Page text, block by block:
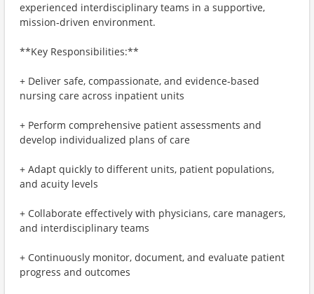
experienced interdisciplinary teams in a supportive,
mission‑driven environment.
**Key Responsibilities:**
+ Deliver safe, compassionate, and evidence‑based
nursing care across inpatient units
+ Perform comprehensive patient assessments and
develop individualized plans of care
+ Adapt quickly to different units, patient populations,
and acuity levels
+ Collaborate effectively with physicians, care managers,
and interdisciplinary teams
+ Continuously monitor, document, and evaluate patient
progress and outcomes